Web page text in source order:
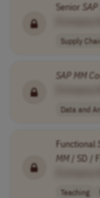
Senior SAP
Supply
SAPMM
Data and
Functional
MM/ SD /
Teaching